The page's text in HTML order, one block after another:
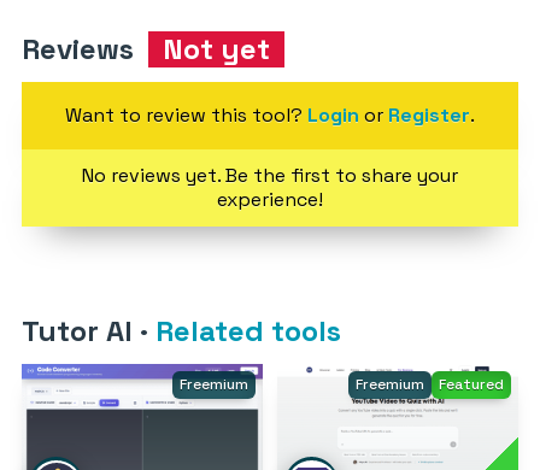
Reviews Not yet
Want to review this tool? Login or Register.
No reviews yet. Be the first to share your
experience!
Tutor AI · Related tools
Freemium Freemium Featured